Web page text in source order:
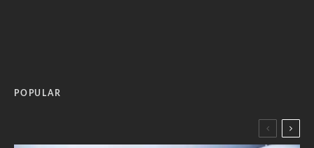
POPULAR